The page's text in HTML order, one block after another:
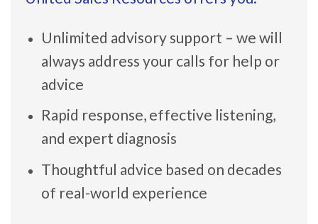
Unlimited advisory support – we will
always address your calls for help or
advice
Rapid response, effective listening,
and expert diagnosis
Thoughtful advice based on decades
of real-world experience